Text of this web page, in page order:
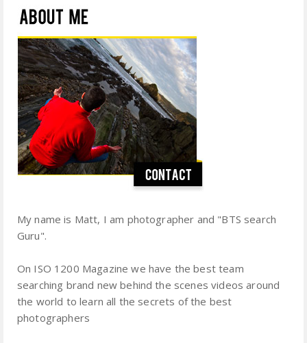
My name is Matt, I am photographer and "BTS search
Guru".
On ISO 1200 Magazine we have the best team
searching brand new behind the scenes videos around
the world to learn all the secrets of the best
photographers